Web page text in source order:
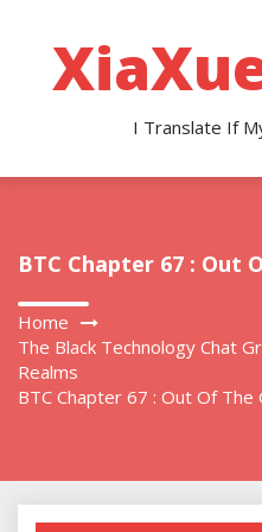
content
I Translate If
BTC Chapter 67 : Out
Home
The Black Technology Chat
Realms
BTC Chapter 67 : Out Of The